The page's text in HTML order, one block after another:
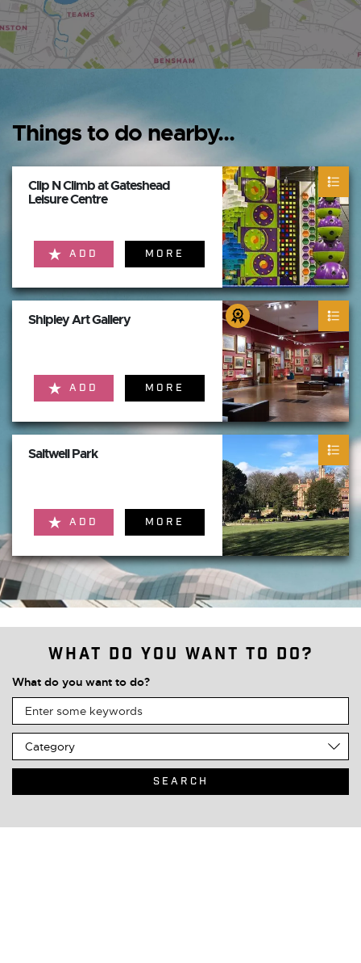
Things to do nearby...
Clip N Climb at Gateshead
Leisure Centre
ADD MORE
Shipley Art Gallery
ADD MORE
Saltwell Park
ADD MORE
What do you want to do?
What do you want to do?